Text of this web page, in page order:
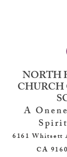
NORTH
A
6161 Whitsett
CA